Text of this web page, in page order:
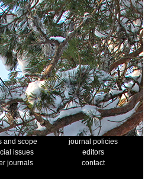
and scope
journal policies
issues
editors
journals
contact